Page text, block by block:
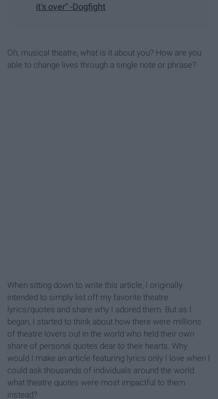
it's over" -Dogfight
Oh, musical theatre, what is it about you? How are you
able to change lives through a single note or phrase?
When sitting down to write this article, I originally
intended to simply list off my favorite theatre
lyrics/quotes and share why I adored them. But as I
began, I started to think about how there were millions
of theatre lovers out in the world who held their own
share of personal quotes dear to their hearts. Why
would I make an article featuring lyrics only I love when I
could ask thousands of individuals around the world
what theatre quotes were most impactful to them
instead?